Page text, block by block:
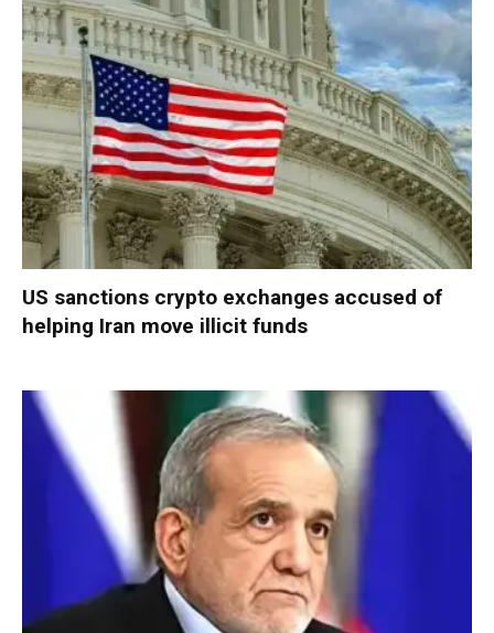
US sanctions crypto exchanges accused of
helping Iran move illicit funds